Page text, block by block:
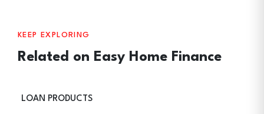
KEEP EXPLORING
Related on Easy Home Finance
LOAN PRODUCTS